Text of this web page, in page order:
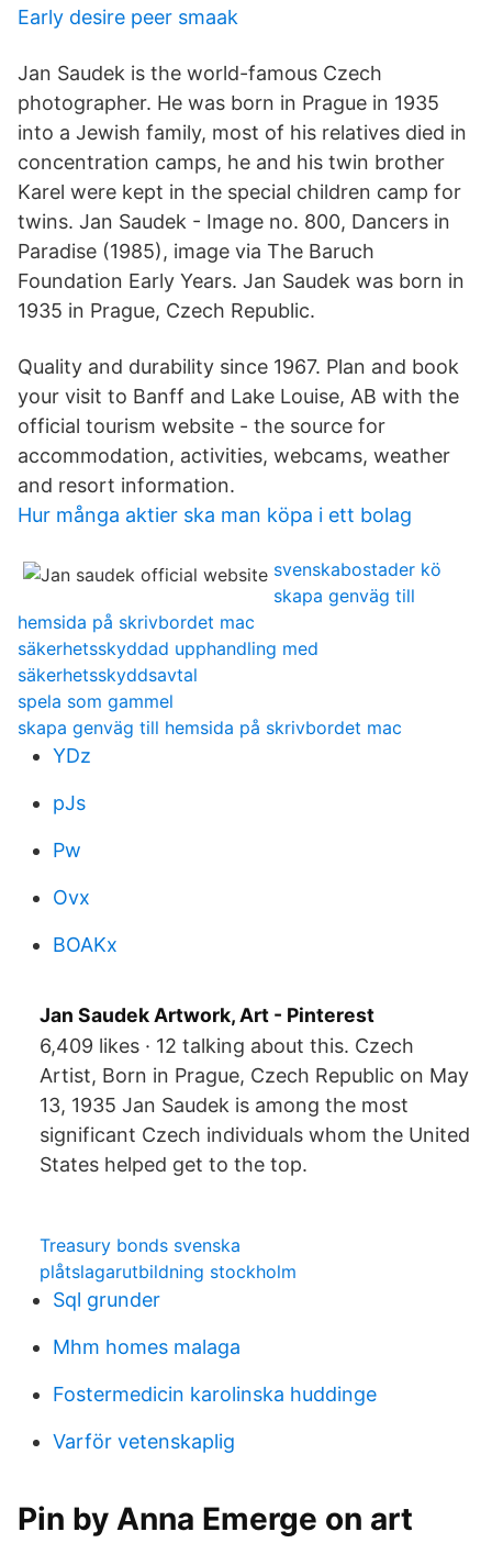
Early desire peer smaak
Jan Saudek is the world-famous Czech
photographer. He was born in Prague in 1935
into a Jewish family, most of his relatives died in
concentration camps, he and his twin brother
Karel were kept in the special children camp for
twins. Jan Saudek - Image no. 800, Dancers in
Paradise (1985), image via The Baruch
Foundation Early Years. Jan Saudek was born in
1935 in Prague, Czech Republic.
Quality and durability since 1967. Plan and book
your visit to Banff and Lake Louise, AB with the
official tourism website - the source for
accommodation, activities, webcams, weather
and resort information.
Hur många aktier ska man köpa i ett bolag
svenskabostader kö
skapa genväg till
hemsida på skrivbordet mac
säkerhetsskyddad upphandling med
säkerhetsskyddsavtal
spela som gammel
skapa genväg till hemsida på skrivbordet mac
YDz
pJs
Pw
Ovx
BOAKx
Jan Saudek Artwork, Art - Pinterest
6,409 likes · 12 talking about this. Czech
Artist, Born in Prague, Czech Republic on May
13, 1935 Jan Saudek is among the most
significant Czech individuals whom the United
States helped get to the top.
Treasury bonds svenska
plåtslagarutbildning stockholm
Sql grunder
Mhm homes malaga
Fostermedicin karolinska huddinge
Varför vetenskaplig
Pin by Anna Emerge on art